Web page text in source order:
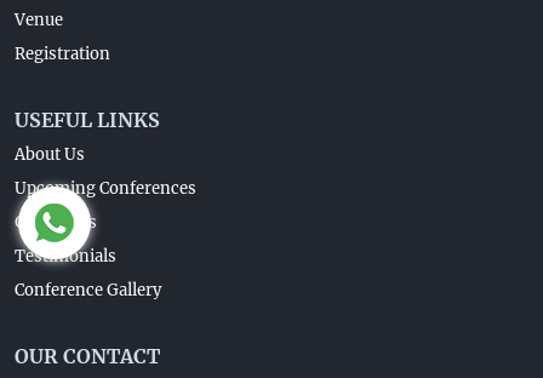
Venue
Registration
USEFUL LINKS
About Us
Upcoming Conferences
Guidelines
Testimonials
Conference Gallery
OUR CONTACT